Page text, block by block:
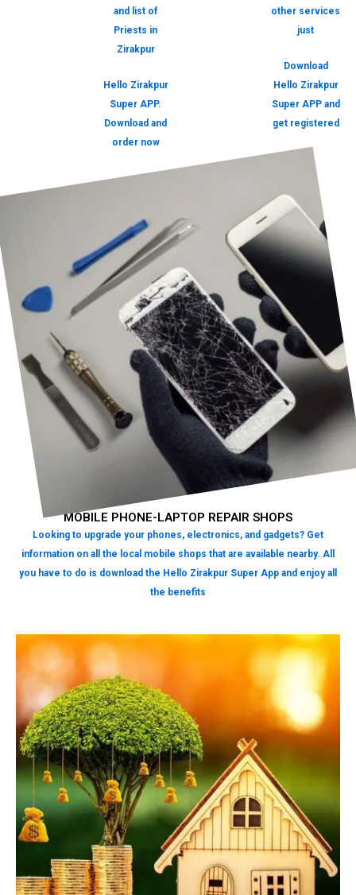
and list of
Priests in
Zirakpur
Hello Zirakpur
Super APP.
Download and
order now
other services
just
Download
Hello Zirakpur
Super APP and
get registered
MOBILE PHONE-LAPTOP REPAIR SHOPS
Looking to upgrade your phones, electronics, and gadgets? Get
information on all the local mobile shops that are available nearby. All
you have to do is download the Hello Zirakpur Super App and enjoy all
the benefits